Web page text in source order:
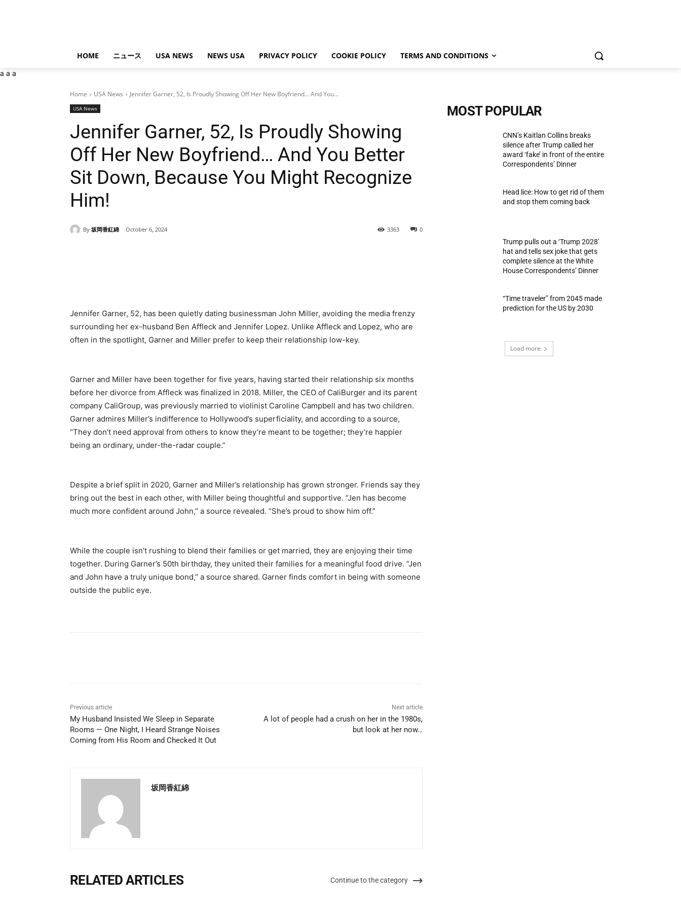
HOME ニュース USA NEWS NEWS USA PRIVACY POLICY COOKIE POLICY TERMS AND CONDITIONS
a a a
Home USA News Jennifer Garner, 52, Is Proudly Showing Off Her New Boyfriend… And You...
USA News
Jennifer Garner, 52, Is Proudly Showing
Off Her New Boyfriend… And You Better
Sit Down, Because You Might Recognize
Him!
By 坂岡香紅綿 October 6, 2024 0
3363
Jennifer Garner, 52, has been quietly dating businessman John Miller, avoiding the media frenzy
surrounding her ex-husband Ben Affleck and Jennifer Lopez. Unlike Affleck and Lopez, who are
often in the spotlight, Garner and Miller prefer to keep their relationship low-key.
Garner and Miller have been together for five years, having started their relationship six months
before her divorce from Affleck was finalized in 2018. Miller, the CEO of CaliBurger and its parent
company CaliGroup, was previously married to violinist Caroline Campbell and has two children.
Garner admires Miller’s indifference to Hollywood’s superficiality, and according to a source,
“They don’t need approval from others to know they’re meant to be together; they’re happier
being an ordinary, under-the-radar couple.”
Despite a brief split in 2020, Garner and Miller’s relationship has grown stronger. Friends say they
bring out the best in each other, with Miller being thoughtful and supportive. “Jen has become
much more confident around John,” a source revealed. “She’s proud to show him off.”
While the couple isn’t rushing to blend their families or get married, they are enjoying their time
together. During Garner’s 50th birthday, they united their families for a meaningful food drive. “Jen
and John have a truly unique bond,” a source shared. Garner finds comfort in being with someone
outside the public eye.
Previous article
My Husband Insisted We Sleep in Separate
Rooms — One Night, I Heard Strange Noises
Coming from His Room and Checked It Out
Next article
A lot of people had a crush on her in the 1980s,
but look at her now…
坂岡香紅綿
RELATED ARTICLES Continue to the category
MOST POPULAR
CNN’s Kaitlan Collins breaks
silence after Trump called her
award ‘fake’ in front of the entire
Correspondents’ Dinner
Head lice: How to get rid of them
and stop them coming back
Trump pulls out a ‘Trump 2028′
hat and tells sex joke that gets
complete silence at the White
House Correspondents’ Dinner
“Time traveler” from 2045 made
prediction for the US by 2030
Load more